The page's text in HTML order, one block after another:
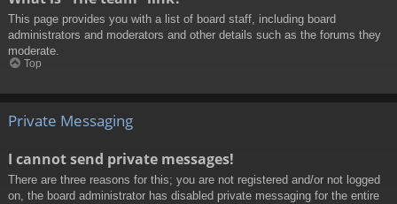
This page provides you with a list of board staff, including board
administrators and moderators and other details such as the forums they
moderate.
Top
Private Messaging
I cannot send private messages!
There are three reasons for this; you are not registered and/or not logged
on, the board administrator has disabled private messaging for the entire